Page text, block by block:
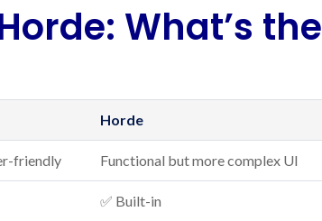
What’s the
Horde
friendly Functional but more complex UI
✅ Built-in